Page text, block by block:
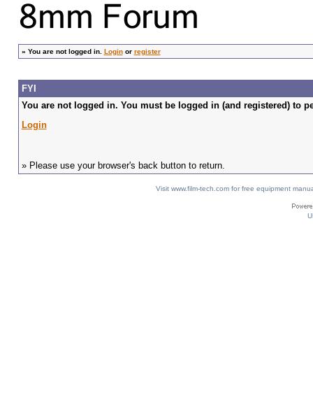
» You are not logged in. Loginor register
FYI
You are not logged in. You must be logged in (and registered) to
Login
» Please use your browser's back button to return.
Visit www.film-tech.com for free equipment